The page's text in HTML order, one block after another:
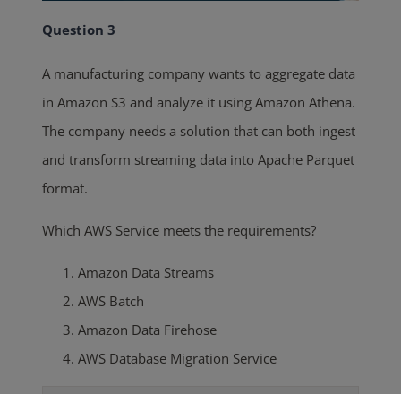
Question 3
A manufacturing company wants to aggregate data
in Amazon S3 and analyze it using Amazon Athena.
The company needs a solution that can both ingest
and transform streaming data into Apache Parquet
format.
Which AWS Service meets the requirements?
Amazon Data Streams
AWS Batch
Amazon Data Firehose
AWS Database Migration Service